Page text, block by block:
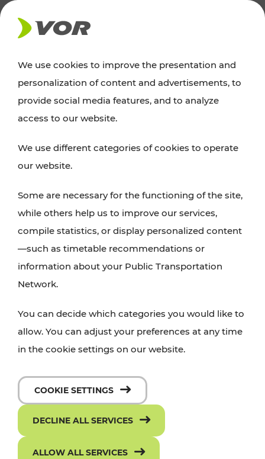
NEWS
Excursion tips
whether a family adventure, hiking, culture and
cuisine, cycling tours, or simply enjoying nature –
with VOR’s ticket and timetable offers.
PLAN A ROUTE
We use cookies to improve the presentation and
personalization of content and advertisements, to
provide social media features, and to analyze
access to our website.
We use different categories of cookies to operate
our website.
Some are necessary for the functioning of the site,
while others help us to improve our services,
compile statistics, or display personalized content
—such as timetable recommendations or
information about your Public Transportation
Network.
You can decide which categories you would like to
allow. You can adjust your preferences at any time
in the cookie settings on our website.
COOKIE SETTINGS
DECLINE ALL SERVICES
ALLOW ALL SERVICES